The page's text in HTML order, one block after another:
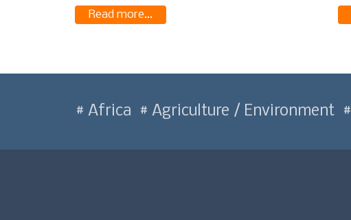
Read more...
Africa Agriculture / Environment